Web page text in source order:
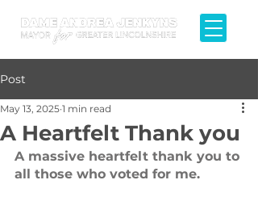
Post
A Heartfelt Thank you
May 13, 2025 1 min read
A massive heartfelt thank you to
all those who voted for me.